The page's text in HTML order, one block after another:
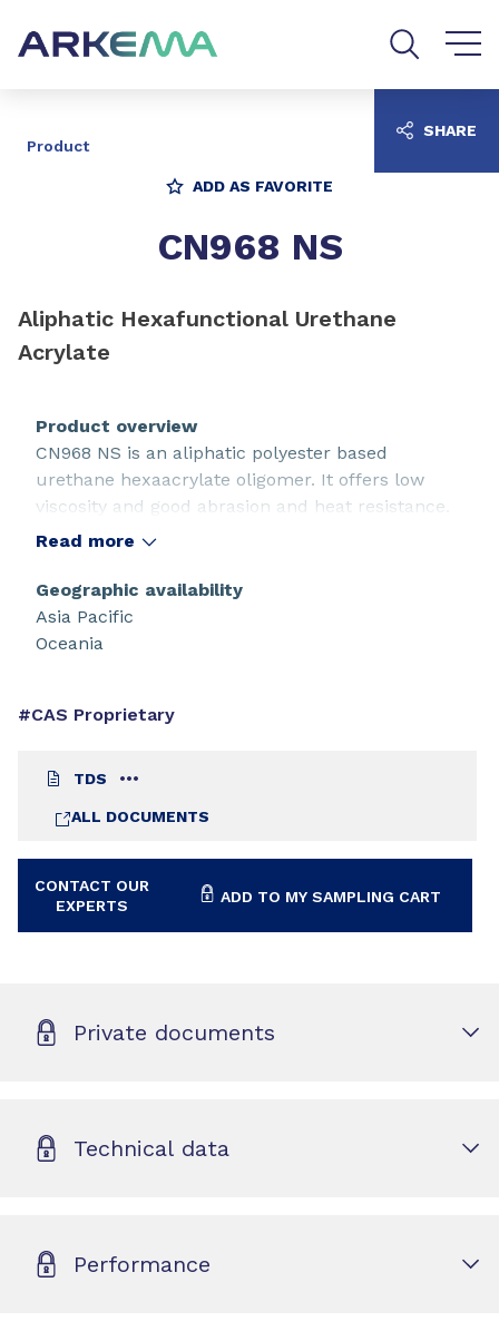
Product
ADD AS FAVORITE
CN968 NS
Aliphatic Hexafunctional Urethane
Acrylate
#CAS Proprietary
TDS
ALL DOCUMENTS
CONTACT OUR
EXPERTS
ADD TO MY SAMPLING CART
Product overview
CN968 NS is an aliphatic polyester based
urethane hexaacrylate oligomer. It offers low
viscosity and good abrasion and heat resistance.
Read more
Geographic availability
Asia Pacific
Oceania
SHARE
Private documents
Technical data
Performance